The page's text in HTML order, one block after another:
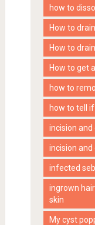
how to
How to
How to
How to get
how to
how to tell
incision
incision
infected
ingrown
skin
My cyst